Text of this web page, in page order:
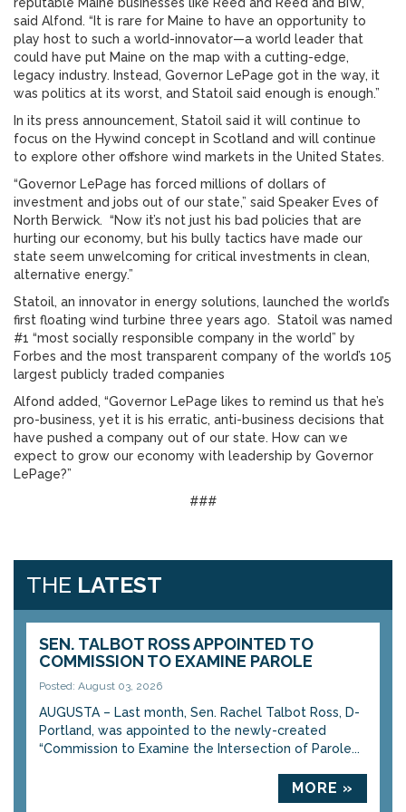
said Alfond. “It is rare for Maine to have an opportunity to
play host to such a world-innovator—a world leader that
could have put Maine on the map with a cutting-edge,
legacy industry. Instead, Governor LePage got in the way, it
was politics at its worst, and Statoil said enough is enough.”
In its press announcement, Statoil said it will continue to
focus on the Hywind concept in Scotland and will continue
to explore other offshore wind markets in the United States.
“Governor LePage has forced millions of dollars of
investment and jobs out of our state,” said Speaker Eves of
North Berwick. “Now it’s not just his bad policies that are
hurting our economy, but his bully tactics have made our
state seem unwelcoming for critical investments in clean,
alternative energy.”
Statoil, an innovator in energy solutions, launched the world’s
first floating wind turbine three years ago. Statoil was named
#1 “most socially responsible company in the world” by
Forbes and the most transparent company of the world’s 105
largest publicly traded companies
Alfond added, “Governor LePage likes to remind us that he’s
pro-business, yet it is his erratic, anti-business decisions that
have pushed a company out of our state. How can we
expect to grow our economy with leadership by Governor
LePage?”
###
THE LATEST
SEN. TALBOT ROSS APPOINTED TO
COMMISSION TO EXAMINE PAROLE
Posted: August 03, 2026
AUGUSTA – Last month, Sen. Rachel Talbot Ross, D-
Portland, was appointed to the newly-created
“Commission to Examine the Intersection of Parole...
MORE »